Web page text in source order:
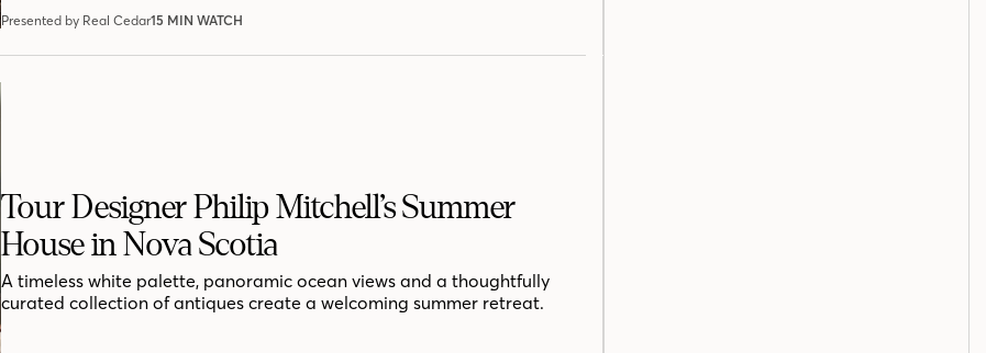
Presented by Real Cedar15 MIN WATCH
Tour Designer Philip Mitchell’s Summer
House in Nova Scotia
A timeless white palette, panoramic ocean views and a thoughtfully
curated collection of antiques create a welcoming summer retreat.